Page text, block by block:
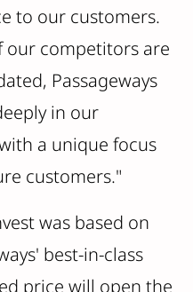
to our customers.
our competitors are
Passageways
in our
a unique focus
customers."
was based on
best-in-class
price will open the